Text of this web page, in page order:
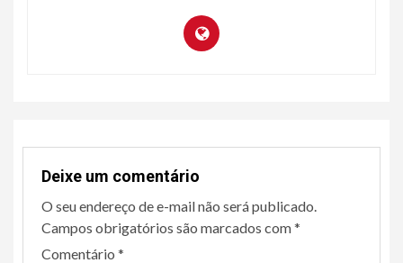
Deixe um comentário
O seu endereço de e-mail não será publicado.
Campos obrigatórios são marcados com*
Comentário *